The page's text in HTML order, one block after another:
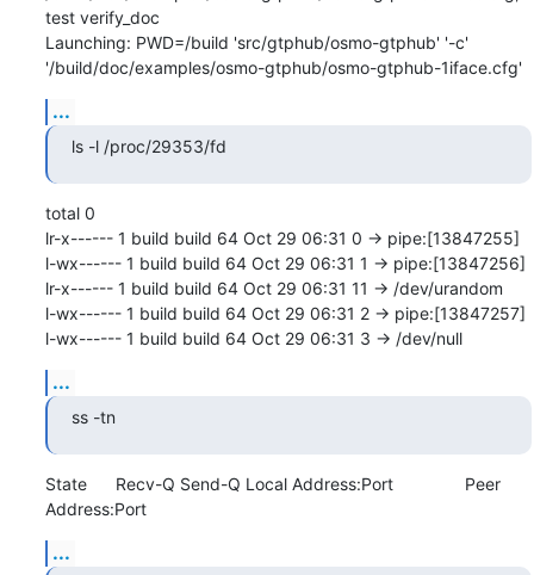
test verify_doc
Launching: PWD=/build 'src/gtphub/osmo-gtphub' '-c'
'/build/doc/examples/osmo-gtphub/osmo-gtphub-1iface.cfg'
...
ls -l /proc/29353/fd
total 0
lr-x------ 1 build build 64 Oct 29 06:31 0 -> pipe:[13847255]
l-wx------ 1 build build 64 Oct 29 06:31 1 -> pipe:[13847256]
lr-x------ 1 build build 64 Oct 29 06:31 11 -> /dev/urandom
l-wx------ 1 build build 64 Oct 29 06:31 2 -> pipe:[13847257]
l-wx------ 1 build build 64 Oct 29 06:31 3 -> /dev/null
...
ss -tn
State      Recv-Q Send-Q Local Address:Port               Peer
Address:Port
...